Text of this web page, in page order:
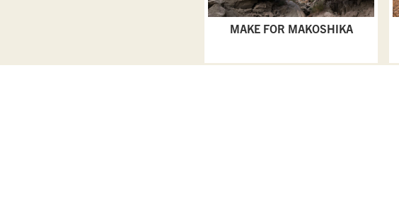
MAKE FOR MAKOSHIKA